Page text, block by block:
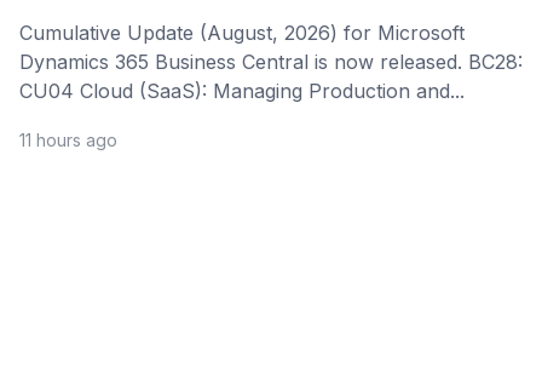
Cumulative Update (August, 2026) for Microsoft
Dynamics 365 Business Central is now released. BC28:
CU04 Cloud (SaaS): Managing Production and...
11 hours ago